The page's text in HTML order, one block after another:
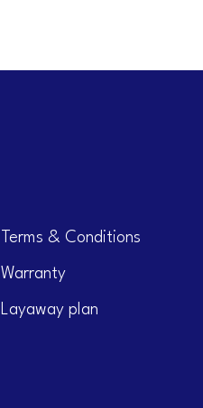
Terms & Conditions
Warranty
Layaway plan